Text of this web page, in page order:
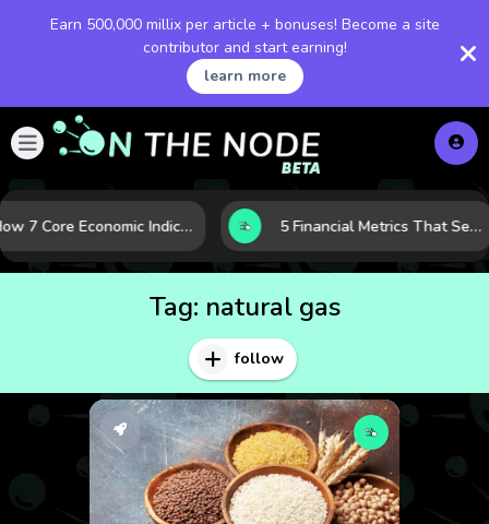
Earn 500,000 millix per article + bonuses! Become a site
contributor and start earning!
learn more
How 7 Core Economic Indicators Help Investors Read the Market Before It Moves 5 Financial Metrics That Separate Durable Tech Stocks from Hype
Tag: natural gas
follow